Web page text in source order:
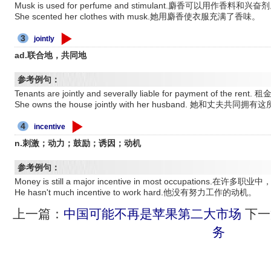
Musk is used for perfume and stimulant.麝香可以用作香料和兴奋
She scented her clothes with musk.她用麝香使衣服充满了香味。
3 jointly
ad.联合地，共同地
参考例句：
Tenants are jointly and severally liable for payment of the rent. 租
She owns the house jointly with her husband. 她和丈夫共同拥有这
4 incentive
n.刺激；动力；鼓励；诱因；动机
参考例句：
Money is still a major incentive in most occupations.在许多职业中
He hasn't much incentive to work hard.他没有努力工作的动机。
上一篇： 中国可能不再是苹果第二大市场 下
务